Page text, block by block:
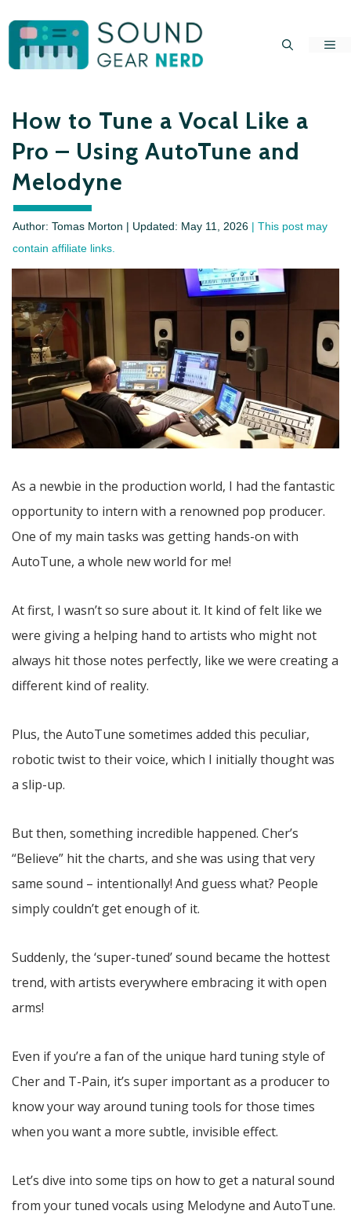
content
How to Tune a Vocal Like a
Pro – Using AutoTune and
Melodyne
Author: Tomas Morton | Updated: May 11, 2026 | This post may
contain affiliate links.
As a newbie in the production world, I had the fantastic
opportunity to intern with a renowned pop producer.
One of my main tasks was getting hands-on with
AutoTune, a whole new world for me!
At first, I wasn’t so sure about it. It kind of felt like we
were giving a helping hand to artists who might not
always hit those notes perfectly, like we were creating a
different kind of reality.
Plus, the AutoTune sometimes added this peculiar,
robotic twist to their voice, which I initially thought was
a slip-up.
But then, something incredible happened. Cher’s
“Believe” hit the charts, and she was using that very
same sound – intentionally! And guess what? People
simply couldn’t get enough of it.
Suddenly, the ‘super-tuned’ sound became the hottest
trend, with artists everywhere embracing it with open
arms!
Even if you’re a fan of the unique hard tuning style of
Cher and T-Pain, it’s super important as a producer to
know your way around tuning tools for those times
when you want a more subtle, invisible effect.
Let’s dive into some tips on how to get a natural sound
from your tuned vocals using Melodyne and AutoTune.